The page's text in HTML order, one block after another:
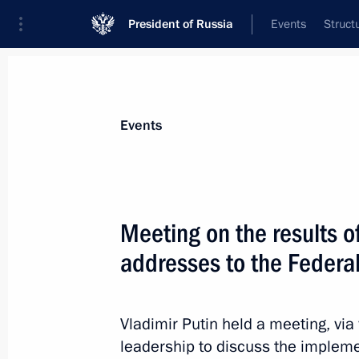
President of Russia Events
Address to the Federal Assembly
May 19, 2021, 14:30
Events
Meeting on the results
addresses to the
Vladimir Putin held a meeting,
leadership to discuss the